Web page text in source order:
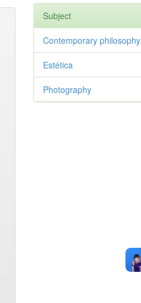
Subject
Contemporary philosophy
Estética
Photography